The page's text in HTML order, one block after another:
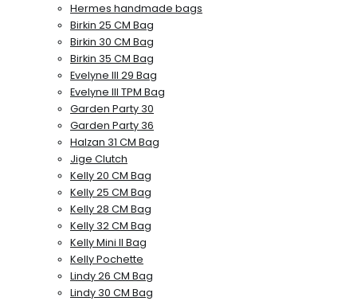
Hermes handmade bags
Birkin 25 CM Bag
Birkin 30 CM Bag
Birkin 35 CM Bag
Evelyne III 29 Bag
Evelyne III TPM Bag
Garden Party 30
Garden Party 36
Halzan 31 CM Bag
Jige Clutch
Kelly 20 CM Bag
Kelly 25 CM Bag
Kelly 28 CM Bag
Kelly 32 CM Bag
Kelly Mini II Bag
Kelly Pochette
Lindy 26 CM Bag
Lindy 30 CM Bag